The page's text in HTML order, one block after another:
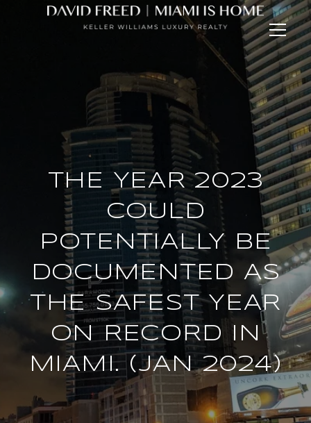
THE YEAR 2023
COULD
POTENTIALLY BE
DOCUMENTED AS
THE SAFEST YEAR
ON RECORD IN
MIAMI. (JAN 2024)